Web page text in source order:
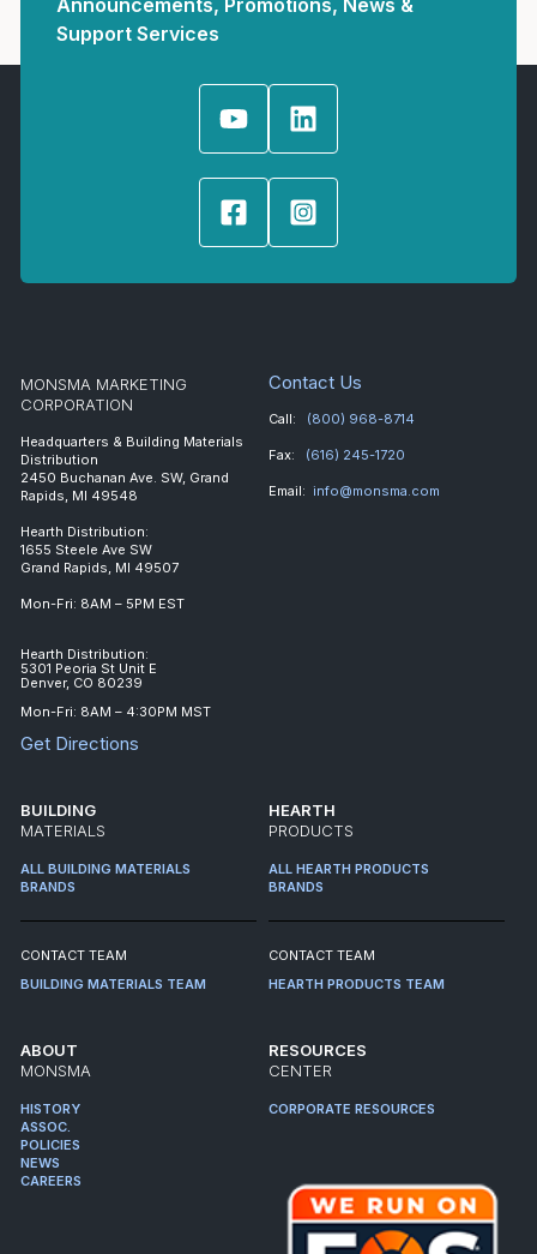
Announcements, Promotions, News &
Support Services
MONSMA MARKETING
CORPORATION
Headquarters & Building Materials
Distribution
2450 Buchanan Ave. SW, Grand
Rapids, MI 49548
Hearth Distribution:
1655 Steele Ave SW
Grand Rapids, MI 49507
Mon-Fri: 8AM – 5PM EST
Hearth Distribution:
5301 Peoria St Unit E
Denver, CO 80239
Mon-Fri: 8AM – 4:30PM MST
Get Directions
Contact Us
Call: (800) 968-8714
Fax: (616) 245-1720
Email: info@monsma.com
BUILDING
MATERIALS
ALL BUILDING MATERIALS
BRANDS
CONTACT TEAM
BUILDING MATERIALS TEAM
HEARTH
PRODUCTS
ALL HEARTH PRODUCTS
BRANDS
CONTACT TEAM
HEARTH PRODUCTS TEAM
ABOUT
MONSMA
HISTORY
ASSOC.
POLICIES
NEWS
CAREERS
RESOURCES
CENTER
CORPORATE RESOURCES